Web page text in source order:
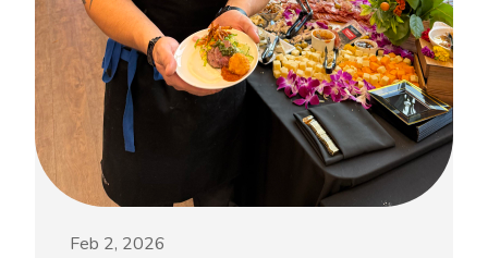
Feb 2, 2026